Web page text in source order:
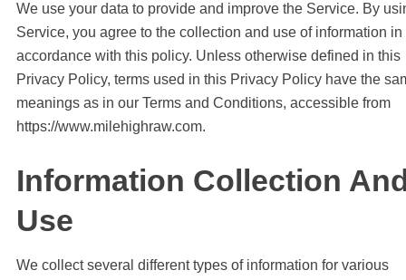
We use your data to provide and improve the Service. By
Service, you agree to the collection and use of information in
accordance with this policy. Unless otherwise defined in this
Privacy Policy, terms used in this Privacy Policy have the
meanings as in our Terms and Conditions, accessible from
https://www.milehighraw.com.
Information Collection
Use
We collect several different types of information for various